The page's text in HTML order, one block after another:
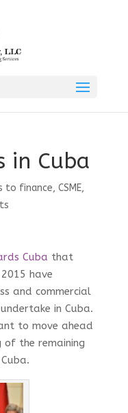
in Cuba
to finance, CSME,
Cuba that
have
and commercial
in Cuba.
to move ahead
the remaining